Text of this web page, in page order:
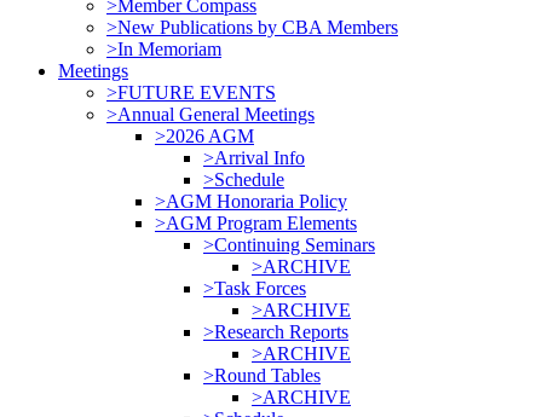
>Member Compass
>New Publications by CBA Members
>In Memoriam
Meetings
>FUTURE EVENTS
>Annual General Meetings
>2026 AGM
>Arrival Info
>Schedule
>AGM Honoraria Policy
>AGM Program Elements
>Continuing Seminars
>ARCHIVE
>Task Forces
>ARCHIVE
>Research Reports
>ARCHIVE
>Round Tables
>ARCHIVE